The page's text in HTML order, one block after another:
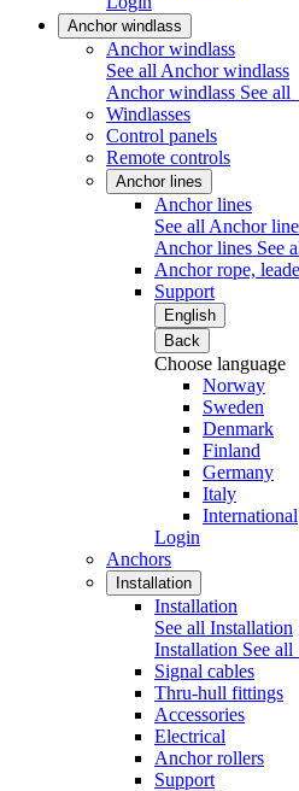
Anchor windlass
Anchor windlass
See all Anchor windlass
Anchor windlass See all
Windlasses
Control panels
Remote controls
Anchor lines
Anchor lines
See all Anchor
Anchor lines See
Anchor rope,
Support
English
Back
Choose language
Norway
Sweden
Denmark
Finland
Germany
Italy
International
Login
Anchors
Installation
Installation
See all Installation
Installation See all
Signal cables
Thru-hull fittings
Accessories
Electrical
Anchor rollers
Support